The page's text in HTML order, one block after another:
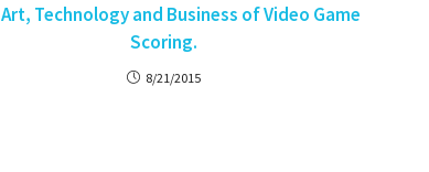
Technology and Business of Video Game
Scoring.
8/21/2015